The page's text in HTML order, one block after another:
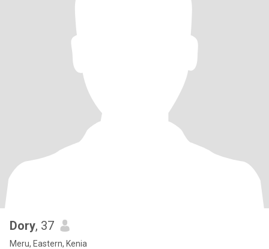
Dory, 37
Meru, Eastern, Kenia